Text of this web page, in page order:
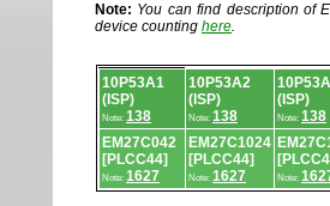
Note: You can find description of
device counting here.
Device
list.
10P53A1
(ISP)
Note: 138
10P53A2
(ISP)
Note: 138
(ISP)
Note: 138
EM27C042
[PLCC44]
Note: 1627
EM27C1024
[PLCC44]
Note: 1627 Note: